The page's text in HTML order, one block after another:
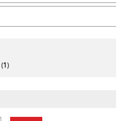
(1)